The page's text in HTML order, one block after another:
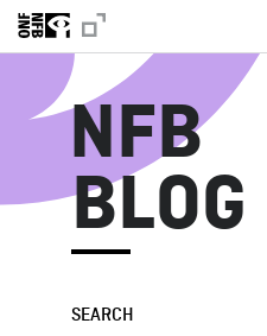
NFB
BLOG
SEARCH